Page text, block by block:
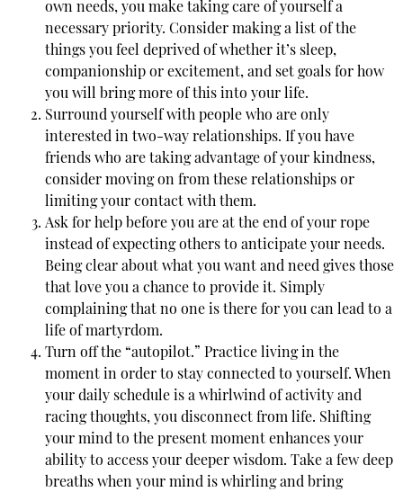
own needs, you make taking care of yourself a
necessary priority. Consider making a list of the
things you feel deprived of whether it’s sleep,
companionship or excitement, and set goals for how
you will bring more of this into your life.
Surround yourself with people who are only
interested in two-way relationships. If you have
friends who are taking advantage of your kindness,
consider moving on from these relationships or
limiting your contact with them.
Ask for help before you are at the end of your rope
instead of expecting others to anticipate your needs.
Being clear about what you want and need gives those
that love you a chance to provide it. Simply
complaining that no one is there for you can lead to a
life of martyrdom.
Turn off the “autopilot.” Practice living in the
moment in order to stay connected to yourself. When
your daily schedule is a whirlwind of activity and
racing thoughts, you disconnect from life. Shifting
your mind to the present moment enhances your
ability to access your deeper wisdom. Take a few deep
breaths when your mind is whirling and bring